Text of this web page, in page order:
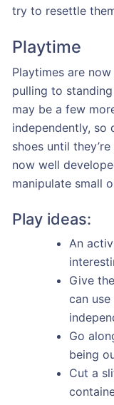
try to resettle
Playtime
Playtimes are
pulling to
may be a few
independently, so
shoes until
now well
manipulate small
Play ideas:
An
Give
can
Go
being
Cut a